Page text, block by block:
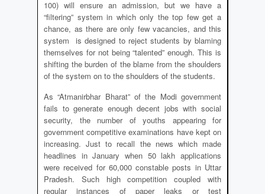
100) will ensure an admission, but we have a
“filtering” system in which only the top few get a
chance, as there are only few vacancies, and this
system is designed to reject students by blaming
themselves for not being “talented” enough. This is
shifting the burden of the blame from the shoulders
of the system on to the shoulders of the students.
As “Atmanirbhar Bharat” of the Modi government
fails to generate enough decent jobs with social
security, the number of youths appearing for
government competitive examinations have kept on
increasing. Just to recall the news which made
headlines in January when 50 lakh applications
were received for 60,000 constable posts in Uttar
Pradesh. Such high competition coupled with
regular instances of paper leaks or test